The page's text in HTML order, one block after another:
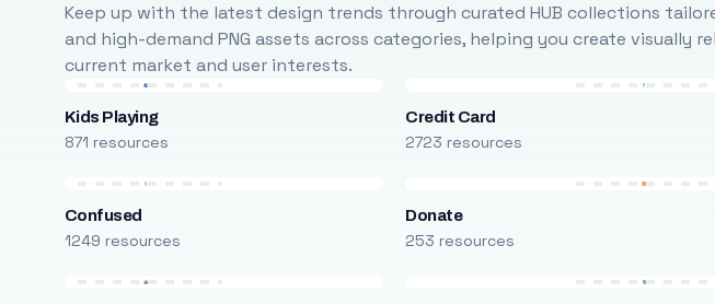
Keep up with the latest design trends through curated HUB collections
and high-demand PNG assets across categories, helping you create
current market and user interests.
Kids Playing
871 resources
Credit Card
2723 resources
Confused
1249 resources
Donate
253 resources